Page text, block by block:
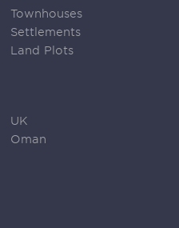
Townhouses
Settlements
Land Plots
UK
Oman